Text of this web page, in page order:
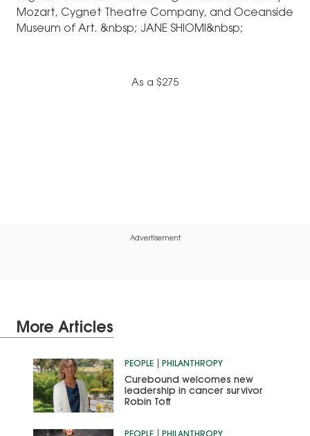
Mozart, Cygnet Theatre Company, and Oceanside
Museum of Art. &nbsp; JANE SHIOMI&nbsp;
As a $275
Advertisement
More Articles
PEOPLE PHILANTHROPY
Curebound welcomes new
leadership in cancer survivor
Robin Toft